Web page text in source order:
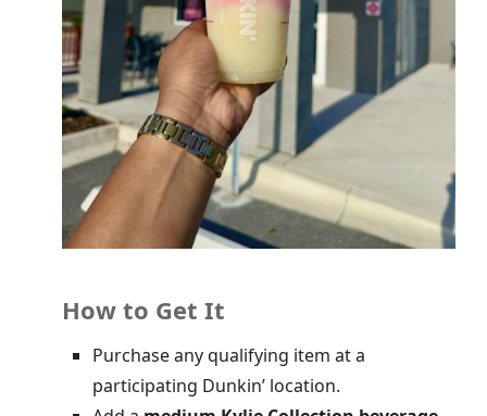
How to Get It
Purchase any qualifying item at a
participating Dunkin’ location.